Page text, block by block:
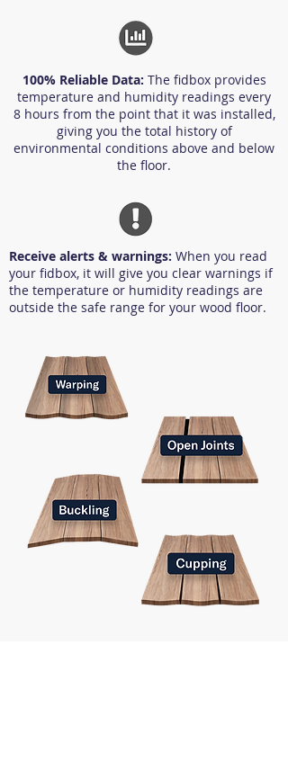
100% Reliable Data: The fidbox provides
temperature and humidity readings every
8 hours from the point that it was installed,
giving you the total history of
environmental conditions above and below
the floor.
Receive alerts & warnings: When you read
your fidbox, it will give you clear warnings if
the temperature or humidity readings are
outside the safe range for your wood floor.